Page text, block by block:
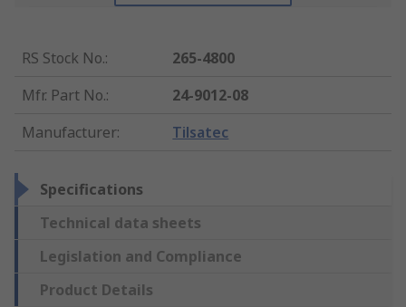
RS Stock No.:
265-4800
Mfr. Part No.:
24-9012-08
Manufacturer: Tilsatec
Specifications
Technical data sheets
Legislation and Compliance
Product Details